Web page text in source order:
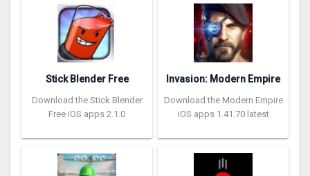
Stick Blender Free
Download the Stick Blender
Free iOS apps 2.1.0
Invasion: Modern Empire
Download the Modern Empire
iOS apps 1.41.70 latest